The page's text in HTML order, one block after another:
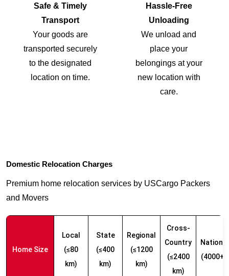
Safe & Timely
Transport
Your goods are
transported securely
to the designated
location on time.
Hassle-Free
Unloading
We unload and
place your
belongings at your
new location with
care.
Domestic Relocation Charges
Premium home relocation services by USCargo Packers
and Movers
Home Size
Local
(≤80
km)
State
(≤400
km)
Regional
(≤1200
km)
Cross-
Country
(≤2400
km)
(4000+